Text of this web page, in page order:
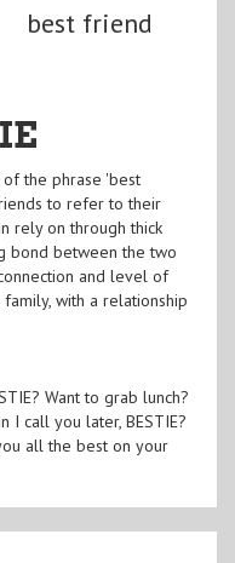
best friend
of the phrase 'best
to refer to their
rely on through thick
bond between the two
and level of
with a relationship
Want to grab lunch?
I call you later, BESTIE?
all the best on your